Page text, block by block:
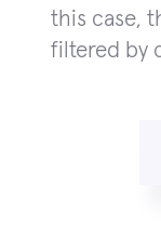
this case,
filtered by